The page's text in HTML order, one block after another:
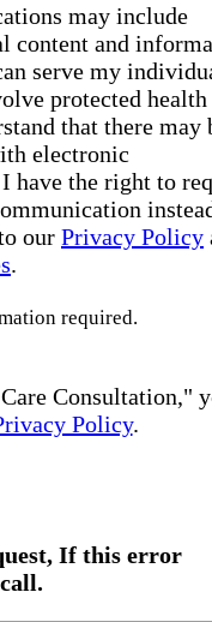
may include
content and
serve my
protected health
that there may
electronic
have the right to
our Privacy Policy
.
required.
Consultation,"
Policy.
If this error